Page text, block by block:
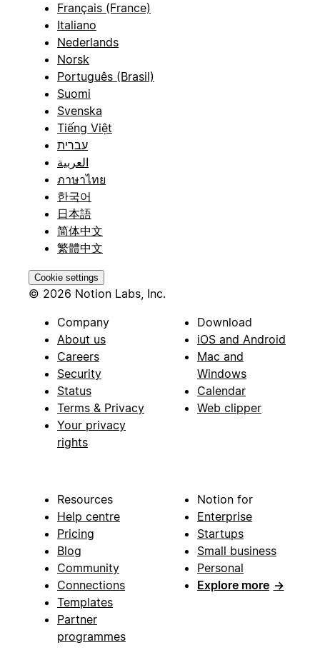
Français (France)
Italiano
Nederlands
Norsk
Português (Brasil)
Suomi
Svenska
Tiếng Việt
עברית
العربية
ภาษาไทย
한국어
日本語
简体中文
繁體中文
Cookie settings
© 2026 Notion Labs, Inc.
Company
About us
Careers
Security
Status
Terms & Privacy
Your privacy
rights
Download
iOS and Android
Mac and
Windows
Calendar
Web clipper
Resources
Help centre
Pricing
Blog
Community
Connections
Templates
Partner
programmes
Notion for
Enterprise
Startups
Small business
Personal
Explore more →